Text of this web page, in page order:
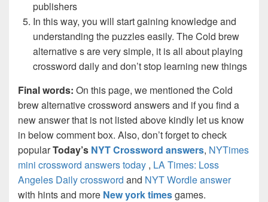
publishers
In this way, you will start gaining knowledge and
understanding the puzzles easily. The Cold brew
alternative s are very simple, it is all about playing
crossword daily and don’t stop learning new things
Final words: On this page, we mentioned the Cold
brew alternative crossword answers and if you find a
new answer that is not listed above kindly let us know
in below comment box. Also, don’t forget to check
popularToday’s NYT Crossword answers, NYTimes
mini crossword answers today , LA Times: Loss
Angeles Daily crossword and NYT Wordle answer
with hints and more New york timesgames.